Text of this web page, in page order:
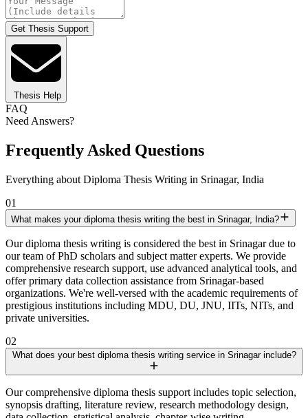
Get Thesis Support
Thesis Help
FAQ
Need Answers?
Frequently Asked Questions
Everything about Diploma Thesis Writing in Srinagar, India
01
What makes your diploma thesis writing the best in Srinagar, India?
Our diploma thesis writing is considered the best in Srinagar due to
our team of PhD scholars and subject matter experts. We provide
comprehensive research support, use advanced analytical tools, and
offer primary data collection assistance from Srinagar-based
organizations. We're well-versed with the academic requirements of
prestigious institutions including MDU, DU, JNU, IITs, NITs, and
private universities.
02
What does your best diploma thesis writing service in Srinagar include?
Our comprehensive diploma thesis support includes topic selection,
synopsis drafting, literature review, research methodology design,